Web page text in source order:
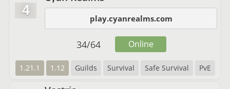
4
play.cyanrealms.com
1.21.1 1.12 Guilds Survival Safe Survival PvE
34/64 Online